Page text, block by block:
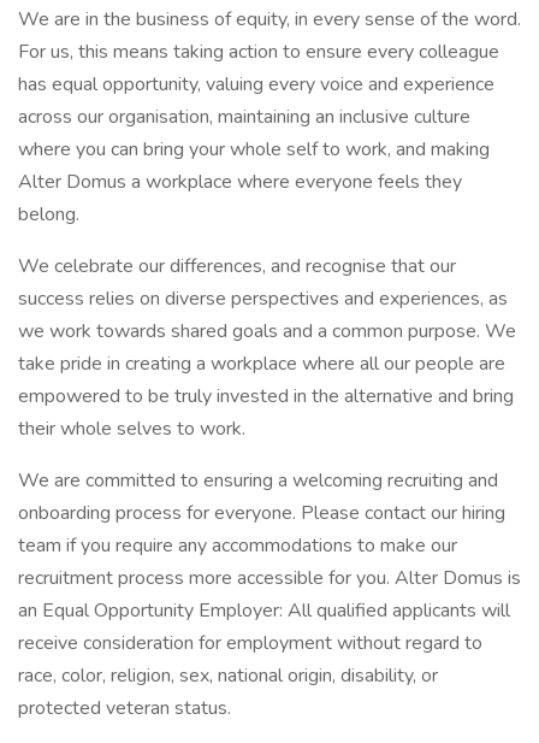
We are in the business of equity, in every sense of the word.
For us, this means taking action to ensure every colleague
has equal opportunity, valuing every voice and experience
across our organisation, maintaining an inclusive culture
where you can bring your whole self to work, and making
Alter Domus a workplace where everyone feels they
belong.
We celebrate our differences, and recognise that our
success relies on diverse perspectives and experiences, as
we work towards shared goals and a common purpose. We
take pride in creating a workplace where all our people are
empowered to be truly invested in the alternative and bring
their whole selves to work.
We are committed to ensuring a welcoming recruiting and
onboarding process for everyone. Please contact our hiring
team if you require any accommodations to make our
recruitment process more accessible for you. Alter Domus is
an Equal Opportunity Employer: All qualified applicants will
receive consideration for employment without regard to
race, color, religion, sex, national origin, disability, or
protected veteran status.